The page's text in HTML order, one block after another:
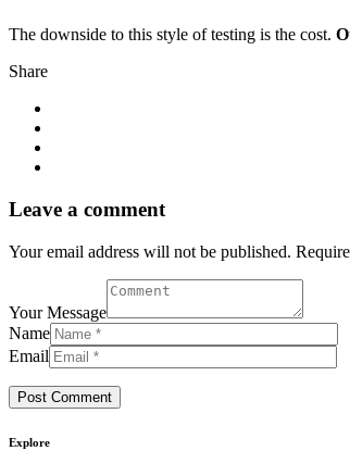
The downside to this style of testing is the cost.
Share
Leave a comment
Your email address will not be published.
Your Message
Name
Email
Explore